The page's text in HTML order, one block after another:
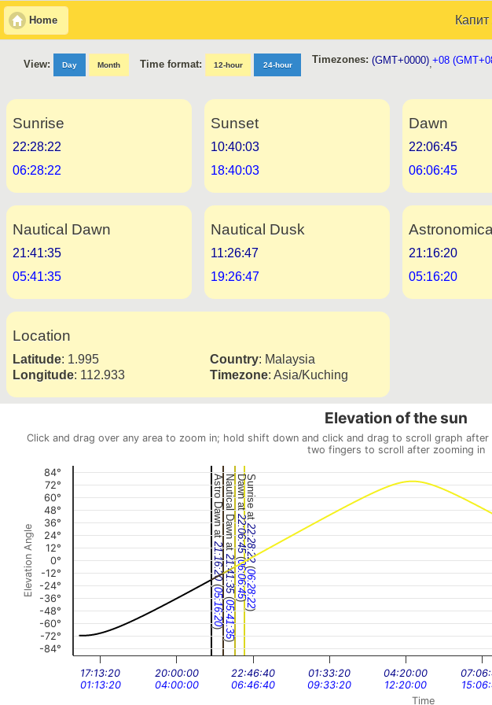
Home
View: Day Month Time format: 12-hour 24-hour Timezones: (GMT+0000),+08
Sunrise
22:28:22
06:28:22
Sunset
10:40:03
18:40:03
Dawn
22:06:45
06:06:45
Nautical Dawn
21:41:35
05:41:35
Nautical Dusk
11:26:47
19:26:47
21:16:20
05:16:20
Location
Latitude: 1.995
Longitude: 112.933
Country: Malaysia
Timezone: Asia/Kuching
Time
Elevation Angle
Sunrise at
22:28:22
(
06:28:22
)
Dawn at
22:06:45
(
06:06:45
)
Nautical Dawn at
21:41:35
(
05:41:35
)
Astro Dawn at
21:16:20
(
05:16:20
)
Elevation of the sun
Click and drag over any area to zoom in; hold shift down and click and drag to scroll graph
two fingers to scroll after zooming in
17:13:20
01:13:20
20:00:00
04:00:00
22:46:40
06:46:40
01:33:20
09:33:20
04:20:00
12:20:00
-84°
-72°
-60°
-48°
-36°
-24°
-12°
0°
12°
24°
36°
48°
60°
72°
84°